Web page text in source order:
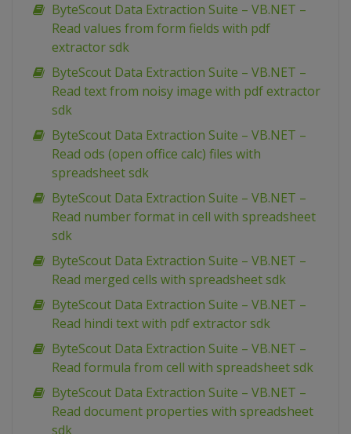
ByteScout Data Extraction Suite – VB.NET –
Read values from form fields with pdf
extractor sdk
ByteScout Data Extraction Suite – VB.NET –
Read text from noisy image with pdf extractor
sdk
ByteScout Data Extraction Suite – VB.NET –
Read ods (open office calc) files with
spreadsheet sdk
ByteScout Data Extraction Suite – VB.NET –
Read number format in cell with spreadsheet
sdk
ByteScout Data Extraction Suite – VB.NET –
Read merged cells with spreadsheet sdk
ByteScout Data Extraction Suite – VB.NET –
Read hindi text with pdf extractor sdk
ByteScout Data Extraction Suite – VB.NET –
Read formula from cell with spreadsheet sdk
ByteScout Data Extraction Suite – VB.NET –
Read document properties with spreadsheet
sdk